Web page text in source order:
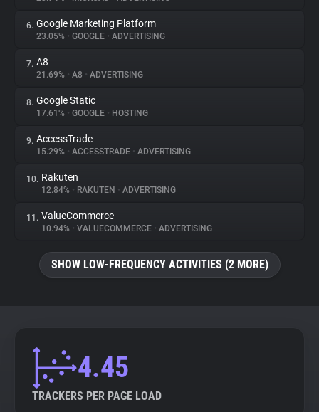
Explorer
Tracking Reach
6. Google Marketing Platform
23.05% • GOOGLE • ADVERTISING
7. A8
21.69% • A8 • ADVERTISING
8. Google Static
17.61% • GOOGLE • HOSTING
9. AccessTrade
15.29% • ACCESSTRADE • ADVERTISING
10. Rakuten
12.84% • RAKUTEN • ADVERTISING
11. ValueCommerce
10.94% • VALUECOMMERCE • ADVERTISING
SHOW LOW-FREQUENCY ACTIVITIES (2 MORE)
4.45
TRACKERS PER PAGE LOAD